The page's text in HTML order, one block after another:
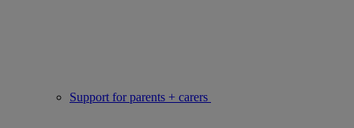
Support for parents + carers